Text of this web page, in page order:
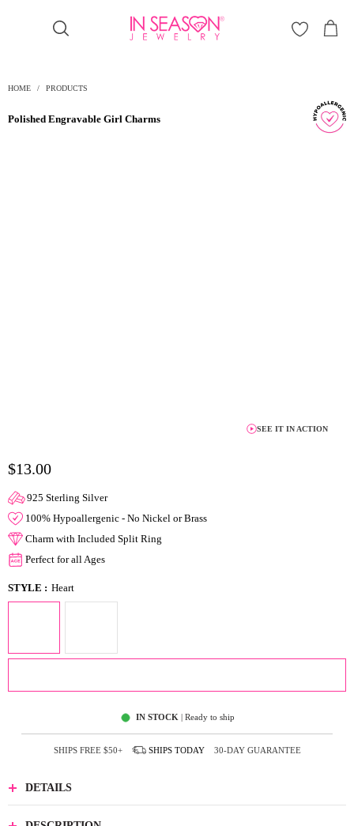
HOME / PRODUCTS
Polished Engravable Girl Charms
SEE IT IN ACTION
$13.00
925 Sterling Silver
100% Hypoallergenic - No Nickel or Brass
Charm with Included Split Ring
Perfect for all Ages
STYLE : Heart
IN STOCK| Ready to ship
SHIPS FREE $50+ SHIPS TODAY 30-DAY GUARANTEE
DETAILS